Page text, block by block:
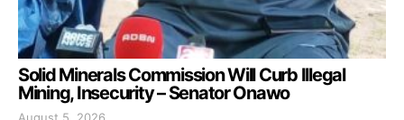
Solid Minerals Commission Will Curb Illegal
Mining, Insecurity – Senator Onawo
August 5, 2026